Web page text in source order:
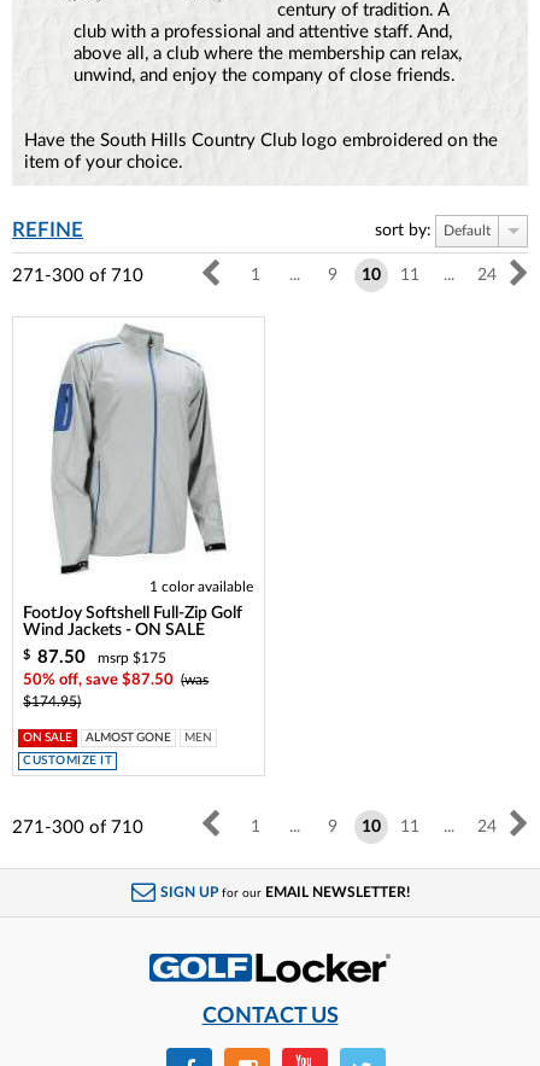
century of tradition. A
club with a professional and attentive staff. And,
above all, a club where the membership can relax,
unwind, and enjoy the company of close friends.
Have the South Hills Country Club logo embroidered on the
item of your choice.
REFINE sort by: Default
271-300 of 710 1 ... 9 10 11 ... 24
1 color available
FootJoy Softshell Full-Zip Golf
Wind Jackets - ON SALE
$ 87.50
msrp $175
50% off, save $87.50 (was
$174.95)
ON SALE ALMOST GONE
MEN
CUSTOMIZE IT
271-300 of 710 1 ... 9 10 11 ... 24
SIGN UP for our EMAIL NEWSLETTER!
CONTACT US